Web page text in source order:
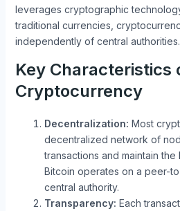
leverages cryptographic
traditional currencies,
independently of central authorities.
Key Characteristics
Cryptocurrency
Decentralization: Most
decentralized network of
transactions and maintain the
Bitcoin operates on a peer-
central authority.
Transparency: Each